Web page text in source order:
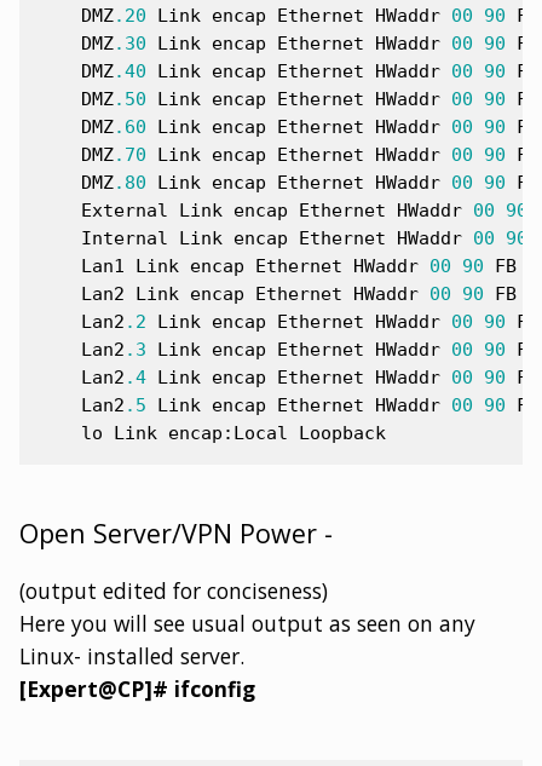
DMZ.20 Link encap Ethernet HWaddr 00 90
FB
DMZ.30 Link encap Ethernet HWaddr 00 90
FB
DMZ.40 Link encap Ethernet HWaddr 00 90
FB
DMZ.50 Link encap Ethernet HWaddr 00 90
FB
DMZ.60 Link encap Ethernet HWaddr 00 90
FB
DMZ.70 Link encap Ethernet HWaddr 00 90
FB
DMZ.80 Link encap Ethernet HWaddr 00 90
FB
External
Link encap Ethernet HWaddr 00 90
Internal
Link encap Ethernet HWaddr 00 90
Lan1
Link encap Ethernet HWaddr 00 90 FB
Lan2
Link encap Ethernet HWaddr 00 90 FB
Lan2 .2 Link encap Ethernet HWaddr 00 90
FB
Lan2 .3 Link encap Ethernet HWaddr 00 90
FB
Lan2 .4 Link encap Ethernet HWaddr 00 90
FB
Lan2 .5 Link encap Ethernet HWaddr 00 90
FB
lo
Link encap : Local Loopback
Open Server/VPN Power -
(output edited for conciseness)
Here you will see usual output as seen on any
Linux- installed server.
[Expert@CP]# ifconfig